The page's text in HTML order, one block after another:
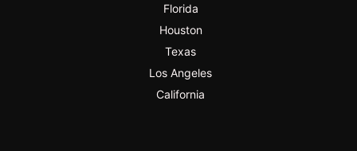
Florida
Houston
Texas
Los Angeles
California